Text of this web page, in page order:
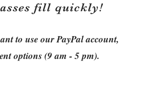
fill quickly!
to use our PayPal account,
options (9 am - 5 pm).